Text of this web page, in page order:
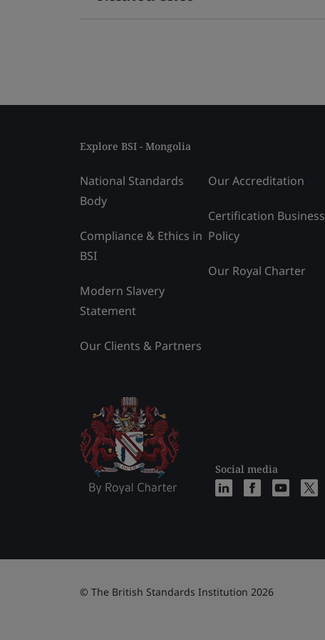
Explore BSI - Mongolia
National Standards
Body
Compliance & Ethics in
BSI
Modern Slavery
Statement
Our Clients & Partners
Our Accreditation
Certification Business
Policy
Our Royal Charter
Social media
© The British Standards Institution 2026